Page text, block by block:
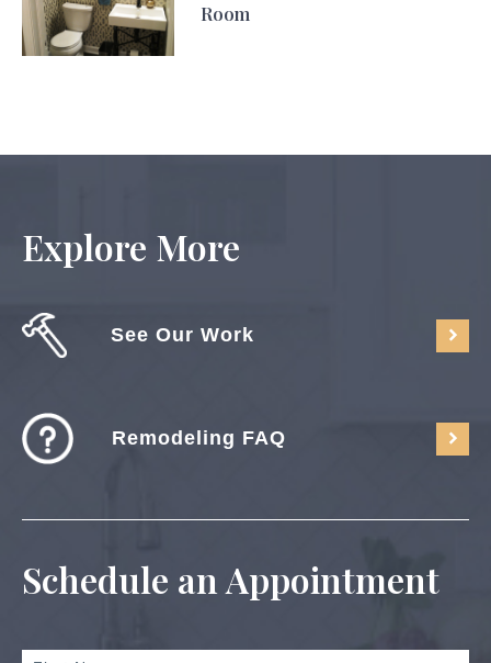
Room
Explore More
See Our Work
Remodeling FAQ
Schedule an Appointment